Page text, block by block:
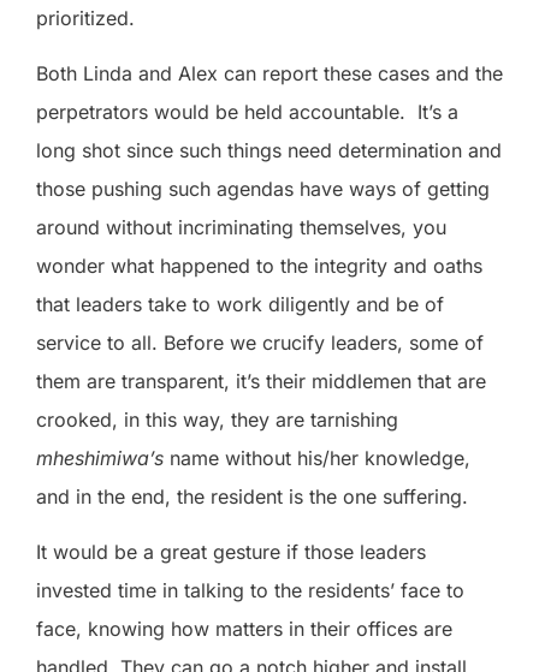
prioritized.
Both Linda and Alex can report these cases and the
perpetrators would be held accountable. It’s a
long shot since such things need determination and
those pushing such agendas have ways of getting
around without incriminating themselves, you
wonder what happened to the integrity and oaths
that leaders take to work diligently and be of
service to all. Before we crucify leaders, some of
them are transparent, it’s their middlemen that are
crooked, in this way, they are tarnishing
mheshimiwa’s name without his/her knowledge,
and in the end, the resident is the one suffering.
It would be a great gesture if those leaders
invested time in talking to the residents’ face to
face, knowing how matters in their offices are